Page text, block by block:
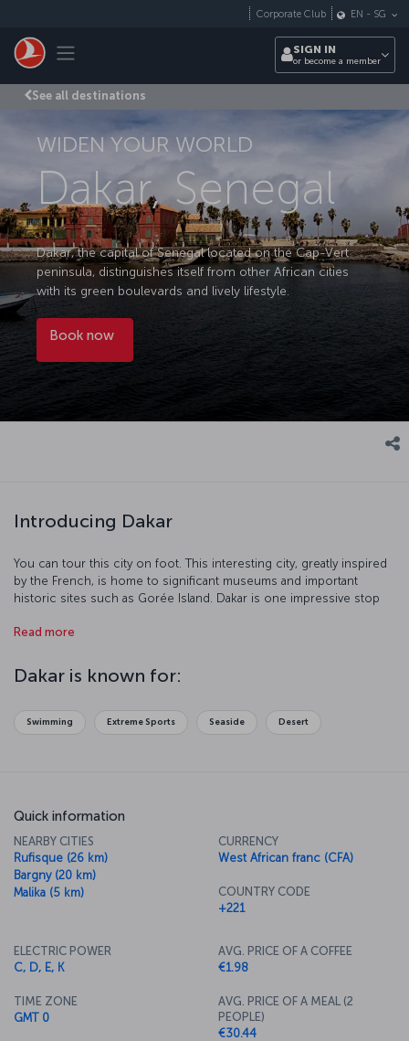
Toggle navigation
Corporate Club EN - SG
SIGN IN
or become a member
See all destinations
WIDEN YOUR WORLD
Dakar, Senegal
Dakar, the capital of Senegal located on the Cap-Vert
peninsula, distinguishes itself from other African cities
with its green boulevards and lively lifestyle.
Book now
Introducing Dakar
You can tour this city on foot. This interesting city, greatly inspired
by the French, is home to significant museums and important
historic sites such as Gorée Island. Dakar is one impressive stop
Read more
Dakar is known for:
Swimming Extreme Sports Seaside Desert
Quick information
NEARBY CITIES
Rufisque (26 km)
Bargny (20 km)
Malika (5 km)
CURRENCY
West African franc (CFA)
COUNTRY CODE
+221
ELECTRIC POWER
C, D, E, K
TIME ZONE
GMT 0
AVG. PRICE OF A COFFEE
€1.98
AVG. PRICE OF A MEAL (2
PEOPLE)
€30.44